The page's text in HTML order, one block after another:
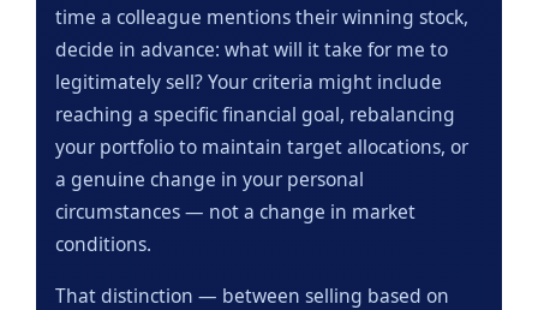
time a colleague mentions their winning stock,
decide in advance: what will it take for me to
legitimately sell? Your criteria might include
reaching a specific financial goal, rebalancing
your portfolio to maintain target allocations, or
a genuine change in your personal
circumstances — not a change in market
conditions.
That distinction — between selling based on